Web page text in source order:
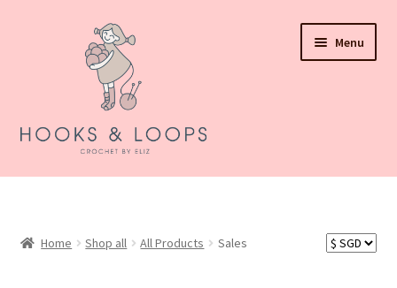
Menu
About Hooks N Loops
child
Home Shop all All Products Sales